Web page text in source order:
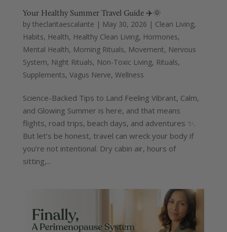
Your Healthy Summer Travel Guide ✈️🌞
by theclaritaescalante | May 30, 2026 | Clean Living,
Habits, Health, Healthy Clean Living, Hormones,
Mental Health, Morning Rituals, Movement, Nervous
System, Night Rituals, Non-Toxic Living, Rituals,
Supplements, Vagus Nerve, Wellness
Science-Backed Tips to Land Feeling Vibrant, Calm,
and Glowing Summer is here, and that means
flights, road trips, beach days, and adventures ✨.
But let’s be honest, travel can wreck your body if
you’re not intentional. Dry cabin air, hours of
sitting,...